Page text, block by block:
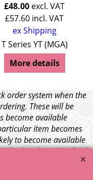
£48.00 excl. VAT
£57.60 incl. VAT
ex Shipping
T Series YT (MGA)
More details
order system when the
These will be
become available
item becomes
to become available
back order and refund